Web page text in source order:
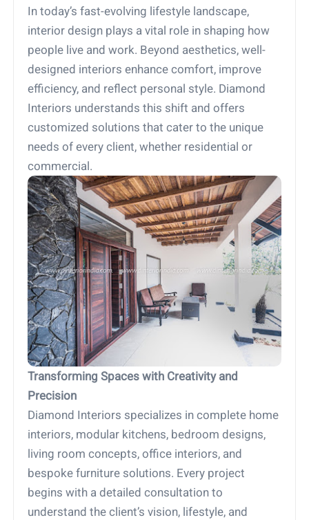
In today’s fast-evolving lifestyle landscape,
interior design plays a vital role in shaping how
people live and work. Beyond aesthetics, well-
designed interiors enhance comfort, improve
efficiency, and reflect personal style. Diamond
Interiors understands this shift and offers
customized solutions that cater to the unique
needs of every client, whether residential or
commercial.
Transforming Spaces with Creativity and
Precision
Diamond Interiors specializes in complete home
interiors, modular kitchens, bedroom designs,
living room concepts, office interiors, and
bespoke furniture solutions. Every project
begins with a detailed consultation to
understand the client’s vision, lifestyle, and